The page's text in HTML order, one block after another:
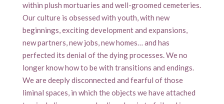
within plush mortuaries and well-groomed cemeteries.
Our culture is obsessed with youth, with new
beginnings, exciting development and expansions,
new partners, new jobs, new homes… and has
perfected its denial of the dying processes. We no
longer know how to be with transitions and endings.
We are deeply disconnected and fearful of those
liminal spaces, in which the objects we have attached